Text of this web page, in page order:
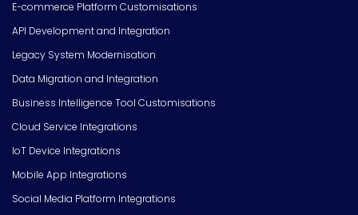
E-commerce Platform Customisations
API Development and Integration
Legacy System Modernisation
Data Migration and Integration
Business Intelligence Tool Customisations
Cloud Service Integrations
IoT Device Integrations
Mobile App Integrations
Social Media Platform Integrations